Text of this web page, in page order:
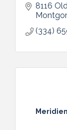
8116
(334)